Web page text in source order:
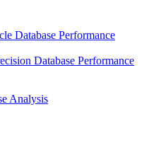
Database Performance
Database Performance
Analysis